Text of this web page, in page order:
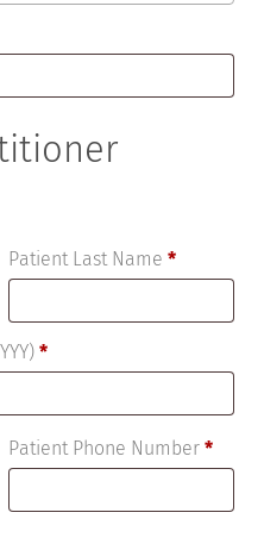
Patient Last Name*
*
Patient Phone Number*